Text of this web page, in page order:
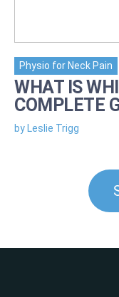
Physio for Neck Pain
WHAT IS
COMPLETE
by Leslie Trigg